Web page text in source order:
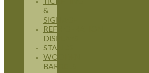
&
SIGNAGE
REFRIGERATION
DISPLAYS
STANDS
WOODEN
BARRELS